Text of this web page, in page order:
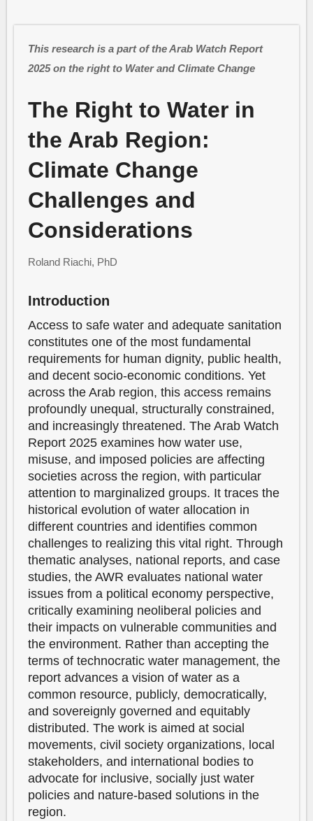
This research is a part of the Arab Watch Report
2025 on the right to Water and Climate Change
The Right to Water in
the Arab Region:
Climate Change
Challenges and
Considerations
Roland Riachi, PhD
Introduction
Access to safe water and adequate sanitation
constitutes one of the most fundamental
requirements for human dignity, public health,
and decent socio-economic conditions. Yet
across the Arab region, this access remains
profoundly unequal, structurally constrained,
and increasingly threatened. The Arab Watch
Report 2025 examines how water use,
misuse, and imposed policies are affecting
societies across the region, with particular
attention to marginalized groups. It traces the
historical evolution of water allocation in
different countries and identifies common
challenges to realizing this vital right. Through
thematic analyses, national reports, and case
studies, the AWR evaluates national water
issues from a political economy perspective,
critically examining neoliberal policies and
their impacts on vulnerable communities and
the environment. Rather than accepting the
terms of technocratic water management, the
report advances a vision of water as a
common resource, publicly, democratically,
and sovereignly governed and equitably
distributed. The work is aimed at social
movements, civil society organizations, local
stakeholders, and international bodies to
advocate for inclusive, socially just water
policies and nature-based solutions in the
region.